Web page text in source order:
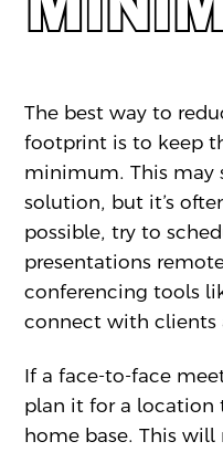
The best way to
footprint is to keep
minimum. This may
solution, but it’s
possible, try to
presentations
conferencing tools
connect with clients
If a face-to-face
plan it for a location
home base. This